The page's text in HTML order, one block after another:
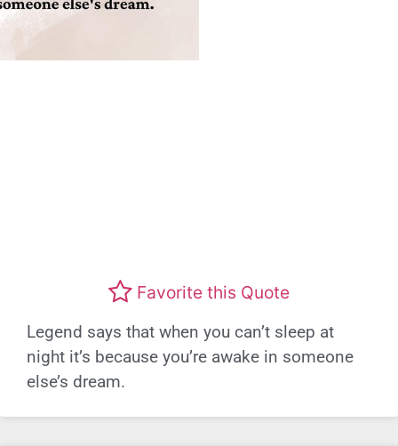
Favorite this Quote
Legend says that when you can’t sleep at
night it’s because you’re awake in someone
else’s dream.